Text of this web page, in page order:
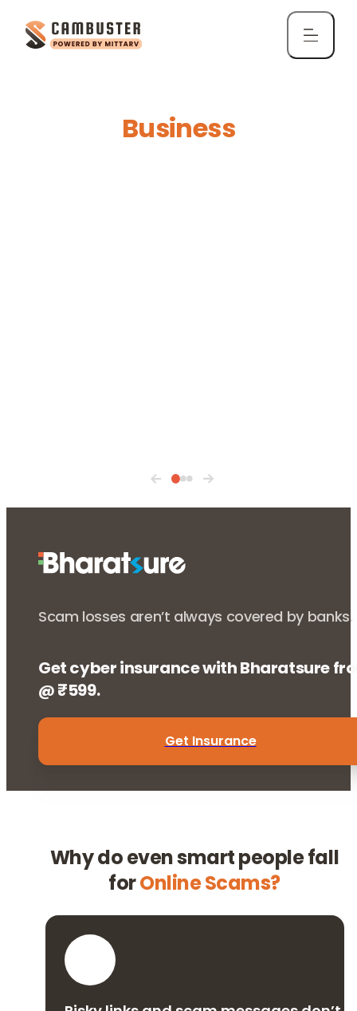
Business
Scam losses aren’t always covered by banks.
Get cyber insurance with Bharatsure
@ ₹599.
Get Insurance
Why do even smart people fall
forOnline Scams?